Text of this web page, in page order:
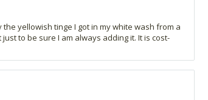
yellowish tinge I got in my white wash from a
to be sure I am always adding it. It is cost-